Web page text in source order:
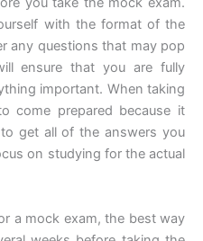
with the format of the
any questions that may pop
ensure that you are fully
important. When taking
come prepared because it
get all of the answers you
on studying for the actual
a mock exam, the best way